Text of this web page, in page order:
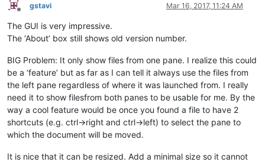
Offline
gstavi Mar 16, 2017, 11:24 AM
The GUI is very impressive.
The ‘About’ box still shows old version number.
BIG Problem: It only show files from one pane. I realize this could
be a ‘feature’ but as far as I can tell it always use the files from
the left pane regardless of where it was launched from. I really
need it to show filesfrom both panes to be usable for me. By the
way a cool feature would be once you found a file to have 2
shortcuts (e.g. ctrl->right and ctrl->left) to select the pane to
which the document will be moved.
It is nice that it can be resized. Add a minimal size so it cannot